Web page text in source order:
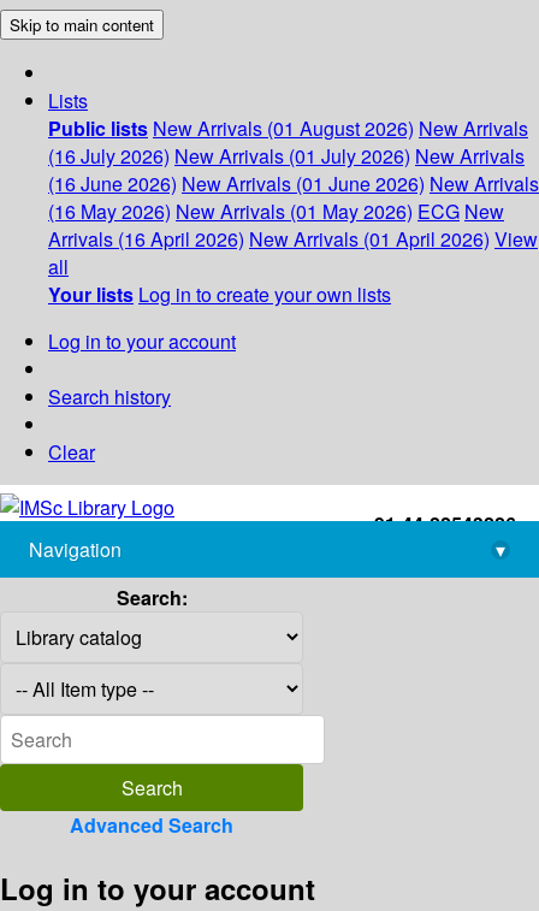
Skip to main content
Lists
Public lists New Arrivals (01 August 2026) New Arrivals
(16 July 2026) New Arrivals (01 July 2026) New Arrivals
(16 June 2026) New Arrivals (01 June 2026) New Arrivals
(16 May 2026) New Arrivals (01 May 2026) ECG New
Arrivals (16 April 2026) New Arrivals (01 April 2026) View
all
Your lists Log in to create your own lists
Log in to your account
Search history
Clear
+91-44-22543226
library@imsc.res.in
Navigation
▾
Search:
Advanced Search
Log in to your account